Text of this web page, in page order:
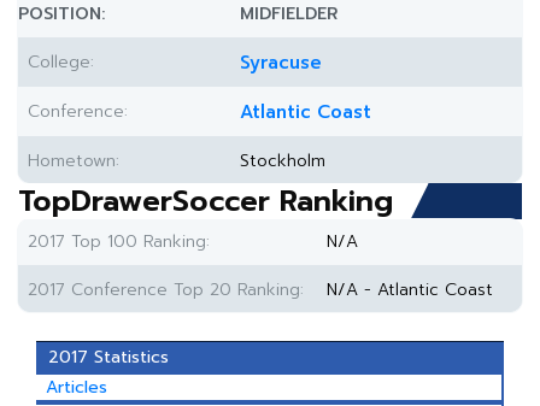
POSITION:
MIDFIELDER
College:
Syracuse
Conference: Atlantic Coast
Hometown: Stockholm
TopDrawerSoccer Ranking
2017 Top 100 Ranking:
N/A
2017 Conference Top 20 Ranking:
N/A - Atlantic Coast
2017 Statistics
Articles